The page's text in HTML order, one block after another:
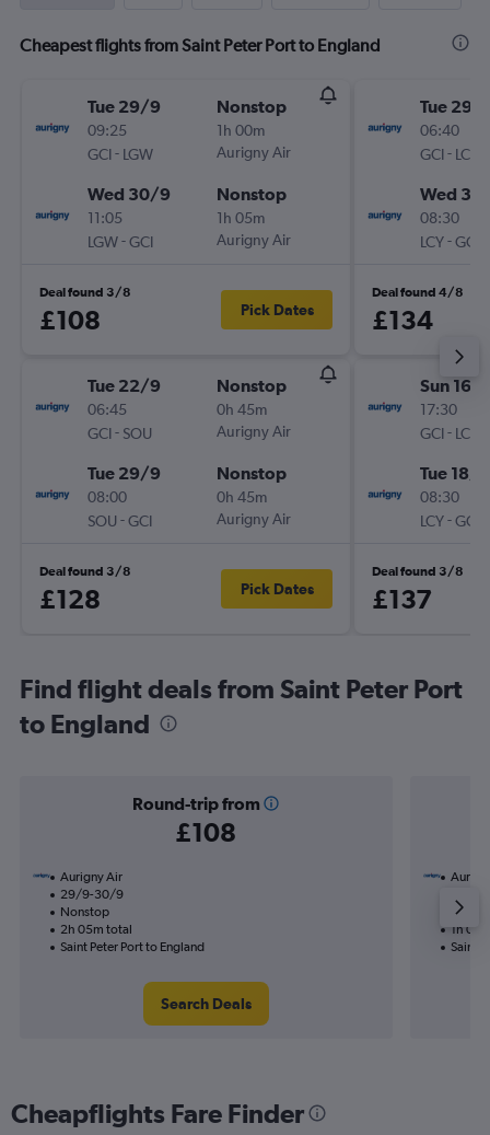
Cheapest flights from Saint Peter Port to England
Tue 29/9
09:25
GCI- LGW
Nonstop
1h 00m
Aurigny Air
Wed 30/9
11:05
LGW-GCI
Nonstop
1h 05m
Aurigny Air
Deal found 3/8
£108 Pick Dates
Tue 22/9
06:45
GCI- SOU
Nonstop
0h 45m
Aurigny Air
Tue 29/9
08:00
SOU -GCI
Nonstop
0h 45m
Aurigny Air
Deal found 3/8
£128 Pick Dates
Tue 29/
06:40
GCI- LCY
Wed
08:30
LCY-GCI
Deal found 4/8
£134
Sun 16/
17:30
GCI- LCY
Tue 18/8
08:30
LCY-GCI
Deal found 3/8
£137
Find flight deals from Saint Peter Port
to England
Round-trip from
£108
Aurigny Air
29/9-30/9
Nonstop
2h 05m total
Saint Peter Port to England
Search Deals
1h
Saint
Cheapflights Fare Finder